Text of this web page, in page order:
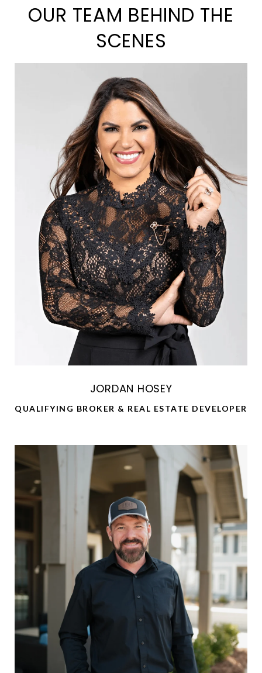
OUR TEAM BEHIND THE
SCENES
JORDAN HOSEY
QUALIFYING BROKER & REAL ESTATE DEVELOPER